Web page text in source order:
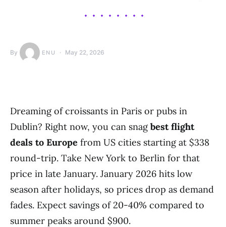
By ENU May 22, 2026
Dreaming of croissants in Paris or pubs in
Dublin? Right now, you can snagbest flight
deals to Europe from US cities starting at $338
round-trip. Take New York to Berlin for that
price in late January. January 2026 hits low
season after holidays, so prices drop as demand
fades. Expect savings of 20-40% compared to
summer peaks around $900.